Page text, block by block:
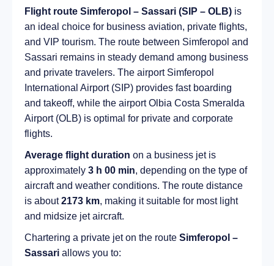
Flight route Simferopol – Sassari (SIP – OLB) is
an ideal choice for business aviation, private flights,
and VIP tourism. The route between Simferopol and
Sassari remains in steady demand among business
and private travelers. The airport Simferopol
International Airport (SIP) provides fast boarding
and takeoff, while the airport Olbia Costa Smeralda
Airport (OLB) is optimal for private and corporate
flights.
Average flight duration on a business jet is
approximately 3 h 00 min, depending on the type of
aircraft and weather conditions. The route distance
is about2173 km, making it suitable for most light
and midsize jet aircraft.
Chartering a private jet on the route Simferopol –
Sassari allows you to: